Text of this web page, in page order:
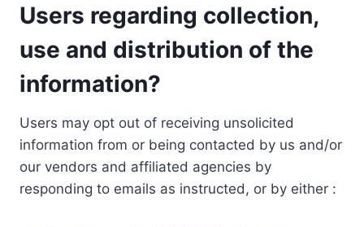
Users regarding collection,
use and distribution of the
information?
Users may opt out of receiving unsolicited
information from or being contacted by us and/or
our vendors and affiliated agencies by
responding to emails as instructed, or by either :